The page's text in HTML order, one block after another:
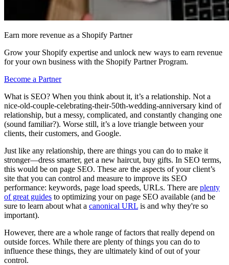
Earn more revenue as a Shopify Partner
Grow your Shopify expertise and unlock new ways to earn revenue
for your own business with the Shopify Partner Program.
Become a Partner
What is SEO? When you think about it, it’s a relationship. Not a
nice-old-couple-celebrating-their-50th-wedding-anniversary kind of
relationship, but a messy, complicated, and constantly changing one
(sound familiar?). Worse still, it’s a love triangle between your
clients, their customers, and Google.
Just like any relationship, there are things you can do to make it
stronger—dress smarter, get a new haircut, buy gifts. In SEO terms,
this would be on page SEO. These are the aspects of your client’s
site that you can control and measure to improve its SEO
performance: keywords, page load speeds, URLs. There are plenty
of great guides to optimizing your on page SEO available (and be
sure to learn about what a canonical URL is and why they're so
important).
However, there are a whole range of factors that really depend on
outside forces. While there are plenty of things you can do to
influence these things, they are ultimately kind of out of your
control.